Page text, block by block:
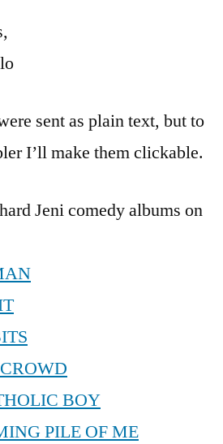
sent as plain text, but to
I’ll make them clickable.
Jeni comedy albums on
BOY
PILE OF ME